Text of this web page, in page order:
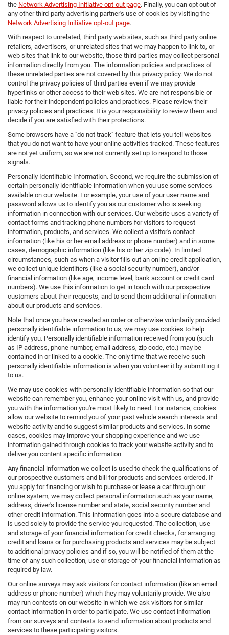
the Network Advertising Initiative opt-out page. Finally, you can opt out of
any other third-party advertising partner's use of cookies by visiting the
Network Advertising Initiative opt-out page.
With respect to unrelated, third party web sites, such as third party online
retailers, advertisers, or unrelated sites that we may happen to link to, or
web sites that link to our website, those third parties may collect personal
information directly from you. The information policies and practices of
these unrelated parties are not covered by this privacy policy. We do not
control the privacy policies of third parties even if we may provide
hyperlinks or other access to their web sites. We are not responsible or
liable for their independent policies and practices. Please review their
privacy policies and practices. It is your responsibility to review them and
decide if you are satisfied with their protections.
Some browsers have a "do not track" feature that lets you tell websites
that you do not want to have your online activities tracked. These features
are not yet uniform, so we are not currently set up to respond to those
signals.
Personally Identifiable Information. Second, we require the submission of
certain personally identifiable information when you use some services
available on our website. For example, your use of your user name and
password allows us to identify you as our customer who is seeking
information in connection with our services. Our website uses a variety of
contact forms and tracking phone numbers for visitors to request
information, products, and services. We collect a visitor's contact
information (like his or her email address or phone number) and in some
cases, demographic information (like his or her zip code). In limited
circumstances, such as when a visitor fills out an online credit application,
we collect unique identifiers (like a social security number), and/or
financial information (like age, income level, bank account or credit card
numbers). We use this information to get in touch with our prospective
customers about their requests, and to send them additional information
about our products and services.
Note that once you have created an order or otherwise voluntarily provided
personally identifiable information to us, we may use cookies to help
identify you. Personally identifiable information received from you (such
as IP address, phone number, email address, zip code, etc.) may be
contained in or linked to a cookie. The only time that we receive such
personally identifiable information is when you volunteer it by submitting it
to us.
We may use cookies with personally identifiable information so that our
website can remember you, enhance your online visit with us, and provide
you with the information you're most likely to need. For instance, cookies
allow our website to remind you of your past vehicle search interests and
website activity and to suggest similar products and services. In some
cases, cookies may improve your shopping experience and we use
information gained through cookies to track your website activity and to
deliver you content specific information
Any financial information we collect is used to check the qualifications of
our prospective customers and bill for products and services ordered. If
you apply for financing or wish to purchase or lease a car through our
online system, we may collect personal information such as your name,
address, driver's license number and state, social security number and
other credit information. This information goes into a secure database and
is used solely to provide the service you requested. The collection, use
and storage of your financial information for credit checks, for arranging
credit and loans or for purchasing products and services may be subject
to additional privacy policies and if so, you will be notified of them at the
time of any such collection, use or storage of your financial information as
required by law.
Our online surveys may ask visitors for contact information (like an email
address or phone number) which they may voluntarily provide. We also
may run contests on our website in which we ask visitors for similar
contact information in order to participate. We use contact information
from our surveys and contests to send information about products and
services to these participating visitors.